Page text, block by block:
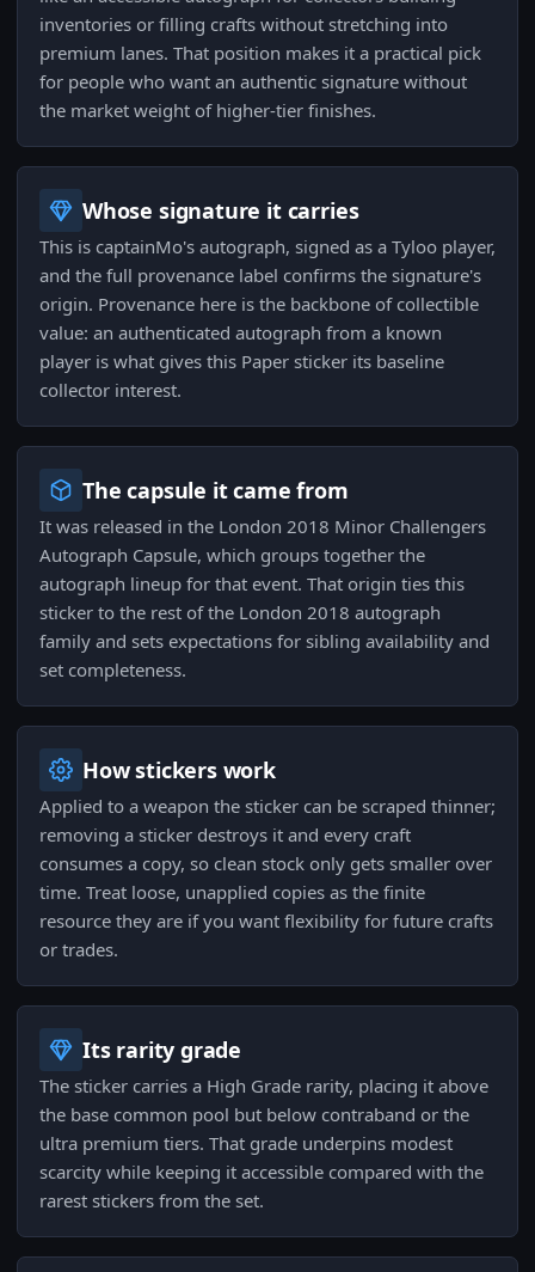
inventories or filling crafts without stretching into
premium lanes. That position makes it a practical pick
for people who want an authentic signature without
the market weight of higher-tier finishes.
Whose signature it carries
This is captainMo's autograph, signed as a Tyloo player,
and the full provenance label confirms the signature's
origin. Provenance here is the backbone of collectible
value: an authenticated autograph from a known
player is what gives this Paper sticker its baseline
collector interest.
The capsule it came from
It was released in the London 2018 Minor Challengers
Autograph Capsule, which groups together the
autograph lineup for that event. That origin ties this
sticker to the rest of the London 2018 autograph
family and sets expectations for sibling availability and
set completeness.
How stickers work
Applied to a weapon the sticker can be scraped thinner;
removing a sticker destroys it and every craft
consumes a copy, so clean stock only gets smaller over
time. Treat loose, unapplied copies as the finite
resource they are if you want flexibility for future crafts
or trades.
Its rarity grade
The sticker carries a High Grade rarity, placing it above
the base common pool but below contraband or the
ultra premium tiers. That grade underpins modest
scarcity while keeping it accessible compared with the
rarest stickers from the set.